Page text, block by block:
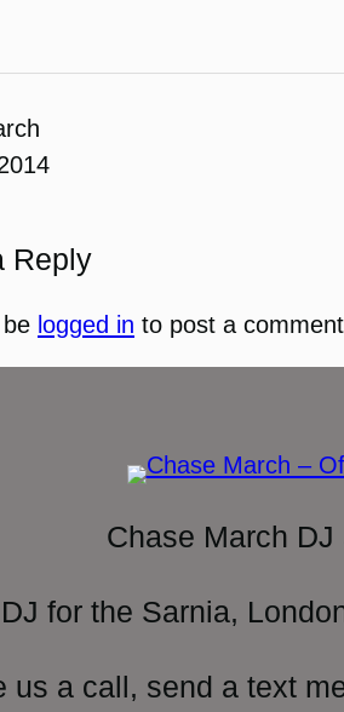
Reply
logged in to post a
Chase March DJ
for the Sarnia,
us a call, send a text